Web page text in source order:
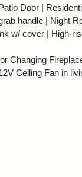
Door |
handle | Night
w/ cover | High-
Changing
Ceiling Fan in